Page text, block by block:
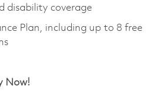
disability coverage
Plan, including up to 8 free
Now!